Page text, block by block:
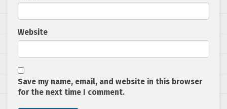
Website
Save my name, email, and website in this browser
for the next time I comment.